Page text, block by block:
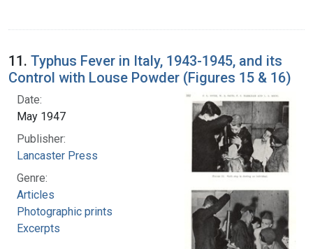
11. Typhus Fever in Italy, 1943-1945, and its
Control with Louse Powder (Figures 15 & 16)
Date:
May 1947
Publisher:
Lancaster Press
Genre:
Articles
Photographic prints
Excerpts